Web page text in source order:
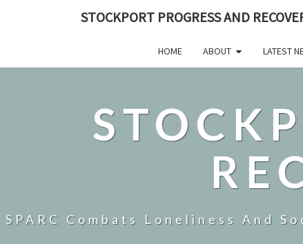
STOCKPORT PROGRESS AND
HOME ABOUT LATEST
SPARC Combats Loneliness And